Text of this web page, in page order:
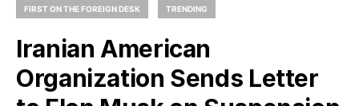
FIRST ON THE FOREIGN DESK TRENDING
Iranian American
Organization Sends Letter